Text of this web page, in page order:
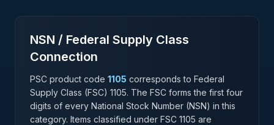
NSN / Federal Supply Class
Connection
PSC product code 1105 corresponds to Federal
Supply Class (FSC) 1105. The FSC forms the first four
digits of every National Stock Number (NSN) in this
category. Items classified under FSC 1105 are